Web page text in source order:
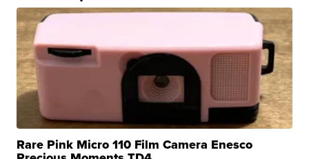
Rare Pink Micro 110 Film Camera Enesco